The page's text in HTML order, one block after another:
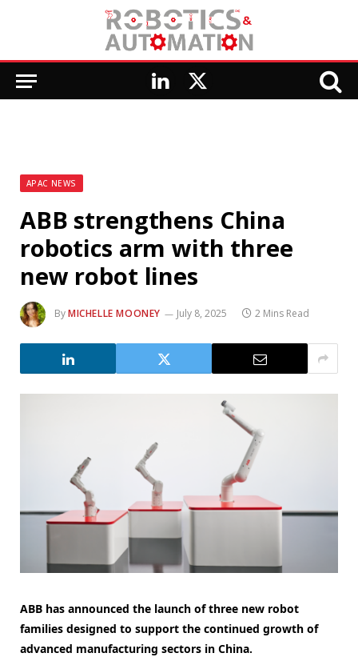
LinkedIn
X
APAC NEWS
ABB strengthens China
robotics arm with three
new robot lines
ByMICHELLE MOONEY July 8, 2025 2 Mins Read
ABB has announced the launch of three new robot
families designed to support the continued growth of
advanced manufacturing sectors in China.